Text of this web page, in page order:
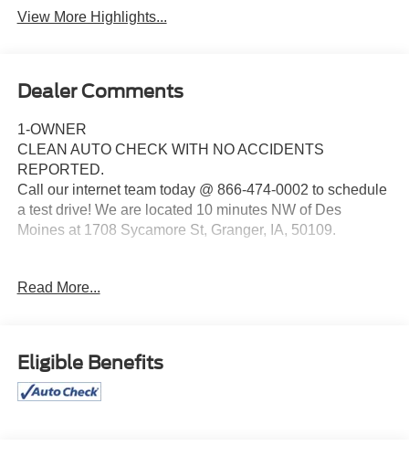
View More Highlights...
Dealer Comments
1-OWNER
CLEAN AUTO CHECK WITH NO ACCIDENTS
REPORTED.
Call our internet team today @ 866-474-0002 to schedule
a test drive! We are located 10 minutes NW of Des
Moines at 1708 Sycamore St, Granger, IA, 50109.
https://www.ford.com/used/about-certified/ford-blue-
Read More...
Eligible Benefits